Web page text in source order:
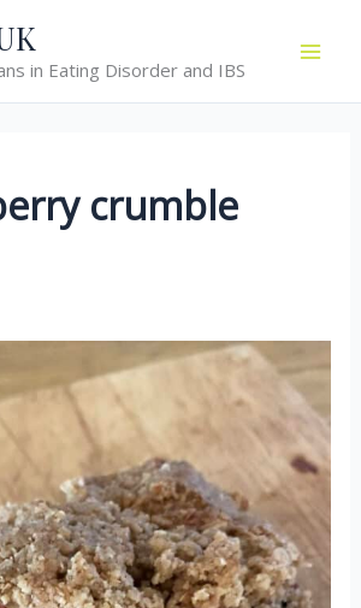
in Eating Disorder and IBS
crumble